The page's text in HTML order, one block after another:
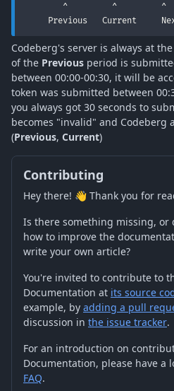
        ^         ^         ^
Previous   Current
Codeberg's server is always at the
of the Previous period is
between 00:00-00:30, it will be
token was submitted between
you always got 30 seconds to
becomes "invalid" and Codeberg
(Previous, Current)
Contributing
Hey there! 👋 Thank you for
Is there something missing, or
how to improve the
write your own article?
You're invited to contribute to
Documentation at its source
example, by adding a pull
discussion in the issue tracker.
For an introduction on
Documentation, please have a
FAQ.